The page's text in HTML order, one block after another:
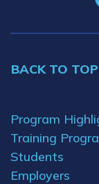
BACK TO TOP
Program
Training
Students
Employers